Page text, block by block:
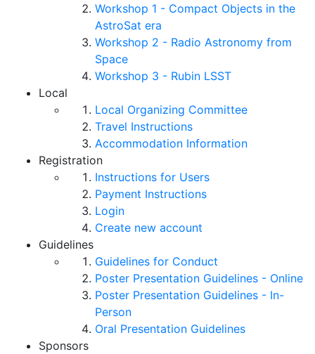
Workshop 1 - Compact Objects in the
AstroSat era
Workshop 2 - Radio Astronomy from
Space
Workshop 3 - Rubin LSST
Local
Local Organizing Committee
Travel Instructions
Accommodation Information
Registration
Instructions for Users
Payment Instructions
Login
Create new account
Guidelines
Guidelines for Conduct
Poster Presentation Guidelines - Online
Poster Presentation Guidelines - In-
Person
Oral Presentation Guidelines
Sponsors